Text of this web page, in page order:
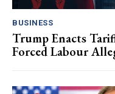
BUSINESS
Trump Enacts
Forced Labour